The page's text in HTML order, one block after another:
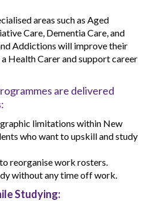
areas such as Aged
Care, Dementia Care, and
Addictions will improve their
Health Carer and support career
are delivered
limitations within New
who want to upskill and study
reorganise work rosters.
without any time off work.
Studying: